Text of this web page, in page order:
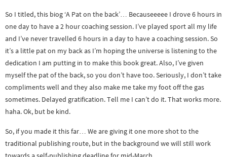
So I titled, this biog ‘A Pat on the back’… Becauseeeee I drove 6 hours in
one day to have a 2 hour coaching session. I’ve played sport all my life
and I’ve never travelled 6 hours in a day to have a coaching session. So
it’s a little pat on my back as I’m hoping the universe is listening to the
dedication I am putting in to make this book great. Also, I’ve given
myself the pat of the back, so you don’t have too. Seriously, I don’t take
compliments well and they also make me take my foot off the gas
sometimes. Delayed gratification. Tell me I can’t do it. That works more.
haha. Ok, but be kind.
So, if you made it this far… We are giving it one more shot to the
traditional publishing route, but in the background we will still work